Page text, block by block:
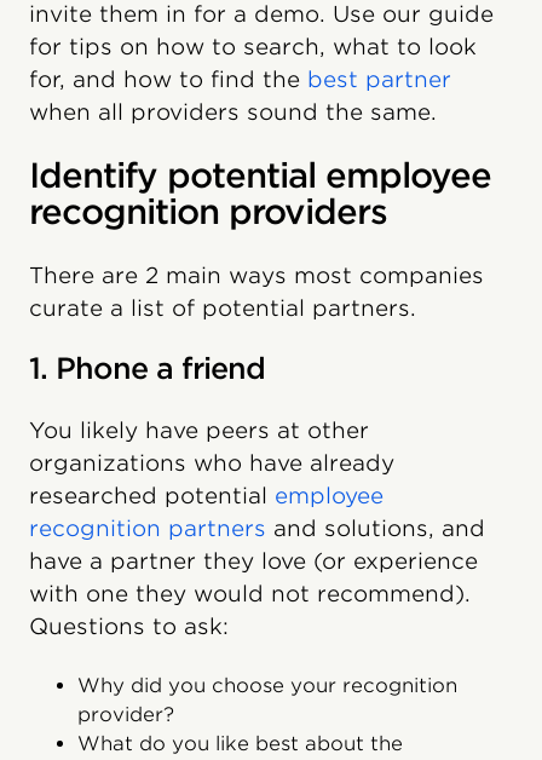
invite them in for a demo. Use our guide
for tips on how to search, what to look
for, and how to find the best partner
when all providers sound the same.
Identify potential employee
recognition providers
There are 2 main ways most companies
curate a list of potential partners.
1. Phone a friend
You likely have peers at other
organizations who have already
researched potential employee
recognition partners and solutions, and
have a partner they love (or experience
with one they would not recommend).
Questions to ask:
Why did you choose your recognition
provider?
What do you like best about the